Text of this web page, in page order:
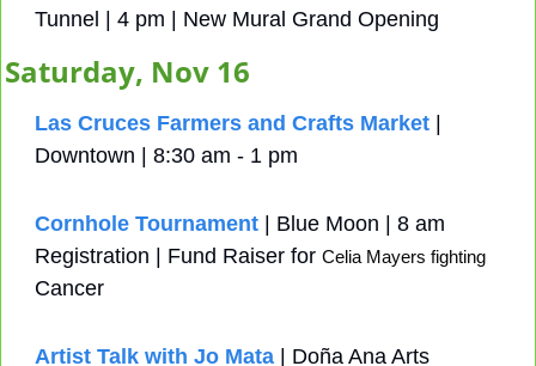
Tunnel | 4 pm | New Mural Grand Opening
Saturday, Nov 16
Las Cruces Farmers and Crafts Market |
Downtown | 8:30 am - 1 pm
Cornhole Tournament | Blue Moon | 8 am
Registration | Fund Raiser for
Cancer
Artist Talk with Jo Mata | Doña Ana Arts